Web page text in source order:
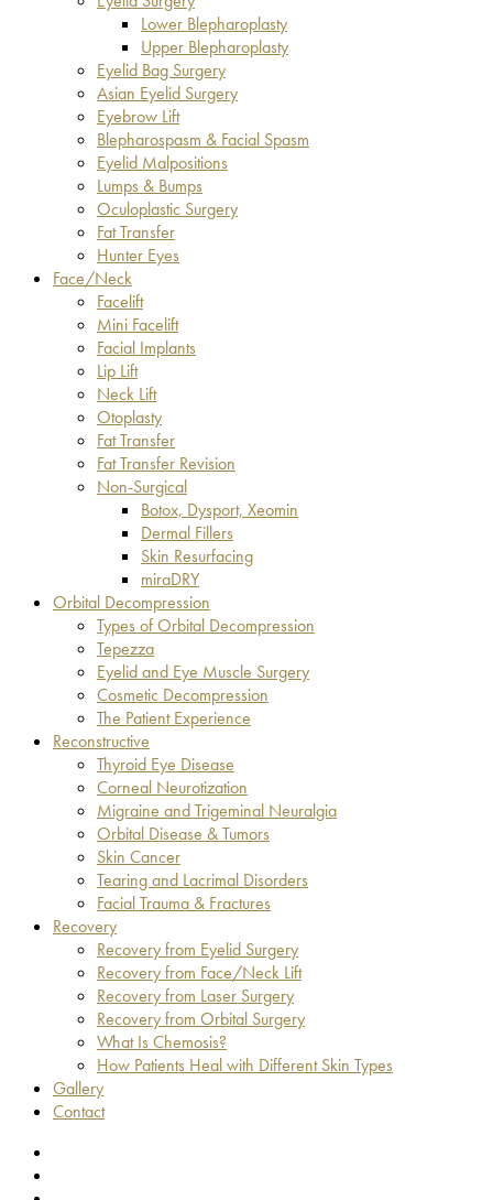
Lower Blepharoplasty
Upper Blepharoplasty
Eyelid Bag Surgery
Asian Eyelid Surgery
Eyebrow Lift
Blepharospasm & Facial Spasm
Eyelid Malpositions
Lumps & Bumps
Oculoplastic Surgery
Fat Transfer
Hunter Eyes
Face/Neck
Facelift
Mini Facelift
Facial Implants
Lip Lift
Neck Lift
Otoplasty
Fat Transfer
Fat Transfer Revision
Non-Surgical
Botox, Dysport, Xeomin
Dermal Fillers
Skin Resurfacing
miraDRY
Orbital Decompression
Types of Orbital Decompression
Tepezza
Eyelid and Eye Muscle Surgery
Cosmetic Decompression
The Patient Experience
Reconstructive
Thyroid Eye Disease
Corneal Neurotization
Migraine and Trigeminal Neuralgia
Orbital Disease & Tumors
Skin Cancer
Tearing and Lacrimal Disorders
Facial Trauma & Fractures
Recovery
Recovery from Eyelid Surgery
Recovery from Face/Neck Lift
Recovery from Laser Surgery
Recovery from Orbital Surgery
What Is Chemosis?
How Patients Heal with Different Skin Types
Gallery
Contact